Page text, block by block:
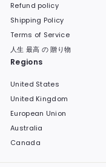
Refund policy
Shipping Policy
Terms of Service
人生 最高 の 贈り物
Regions
United States
United Kingdom
European Union
Australia
Canada